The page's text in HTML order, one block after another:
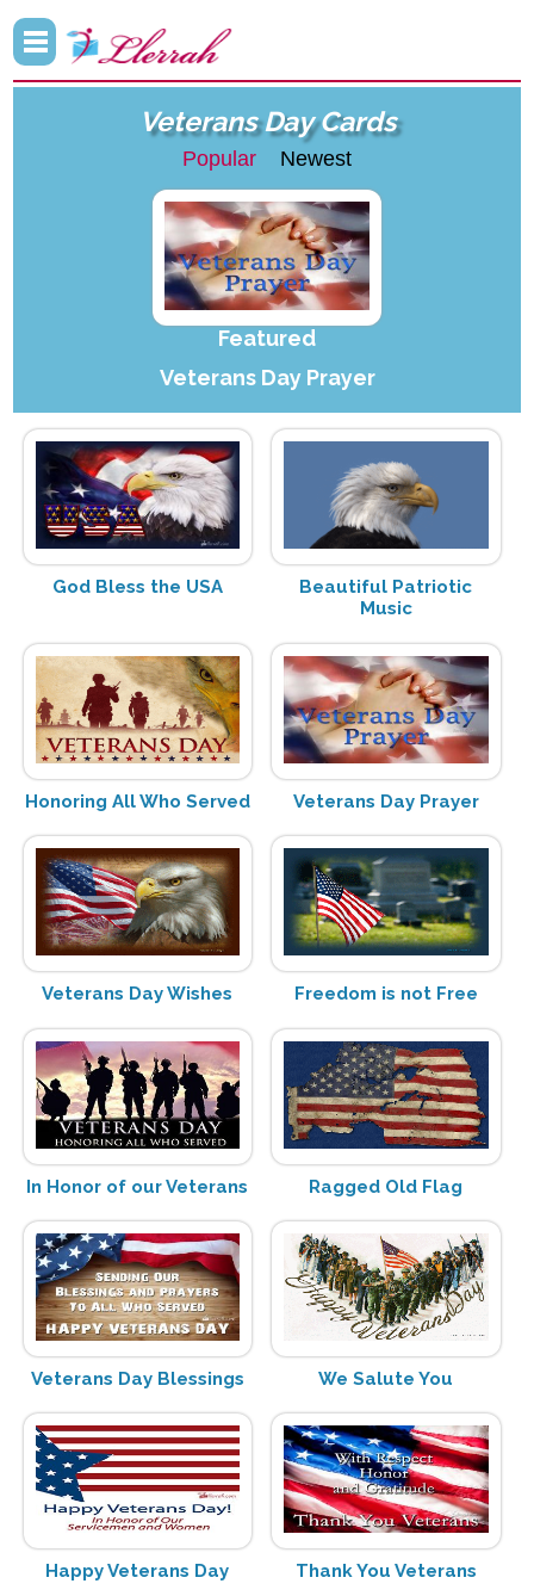
Veterans Day Cards
Popular Newest
Featured
Veterans Day Prayer
God Bless the USA
Beautiful Patriotic
Music
Honoring All Who Served Veterans Day Prayer
Veterans Day Wishes Freedom is not Free
In Honor of our Veterans Ragged Old Flag
Veterans Day Blessings We Salute You
Happy Veterans Day Thank You Veterans